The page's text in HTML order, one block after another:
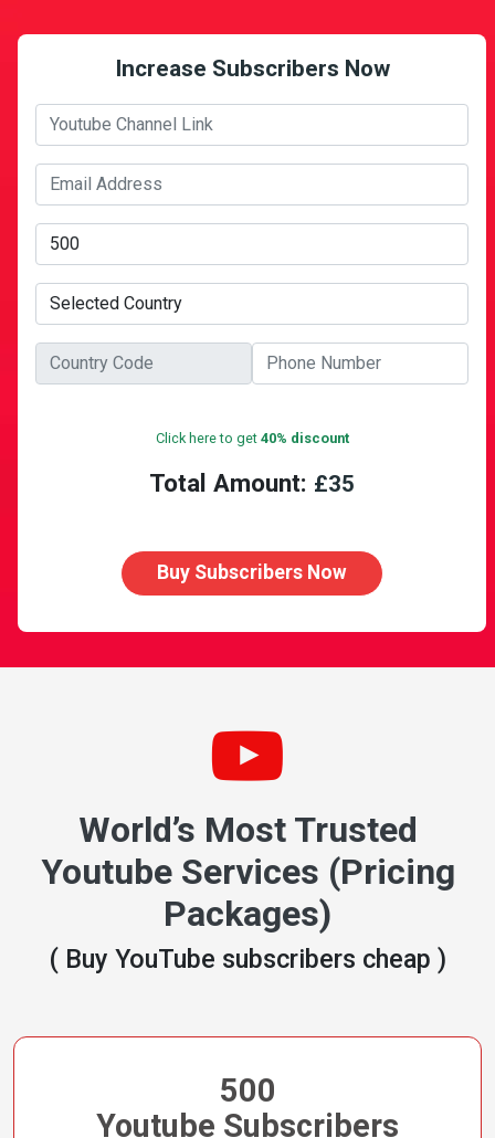
Increase Subscribers Now
Click here to get 40% discount
Total Amount: £35
Buy Subscribers Now
World’s Most Trusted
Youtube Services (Pricing
Packages)
( Buy YouTube subscribers cheap )
500
Youtube Subscribers